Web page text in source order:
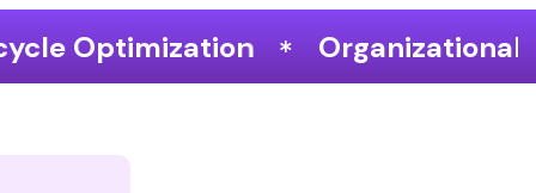
Organizational Performance &